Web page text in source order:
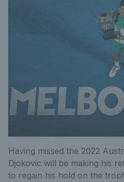
Having missed the 2022
Djokovic will be making his
to regain his hold on the